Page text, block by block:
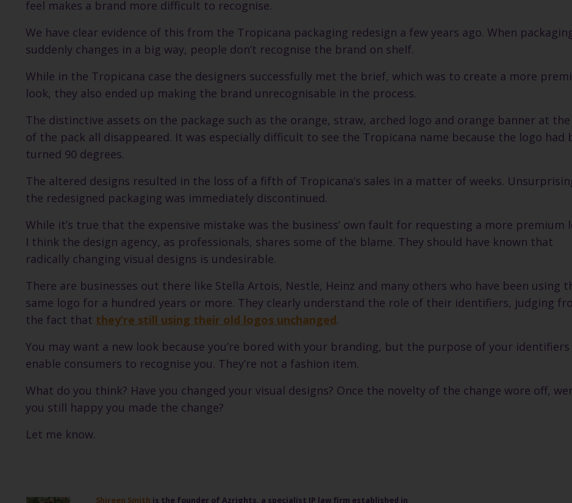
feel makes a brand more difficult to recognise.
We have clear evidence of this from the Tropicana packaging redesign a few years ago. When
suddenly changes in a big way, people don’t recognise the brand on shelf.
While in the Tropicana case the designers successfully met the brief, which was to create a more
look, they also ended up making the brand unrecognisable in the process.
The distinctive assets on the package such as the orange, straw, arched logo and orange banner at
of the pack all disappeared. It was especially difficult to see the Tropicana name because the logo had
turned 90 degrees.
The altered designs resulted in the loss of a fifth of Tropicana’s sales in a matter of weeks.
the redesigned packaging was immediately discontinued.
While it’s true that the expensive mistake was the business’ own fault for requesting a more premium
I think the design agency, as professionals, shares some of the blame. They should have known that
radically changing visual designs is undesirable.
There are businesses out there like Stella Artois, Nestle, Heinz and many others who have been using
same logo for a hundred years or more. They clearly understand the role of their identifiers, judging
the fact that they’re still using their old logos unchanged.
You may want a new look because you’re bored with your branding, but the purpose of your
enable consumers to recognise you. They’re not a fashion item.
What do you think? Have you changed your visual designs? Once the novelty of the change wore off,
you still happy you made the change?
Let me know.
Shireen Smith is the founder of Azrights, a specialist IP law firm established in